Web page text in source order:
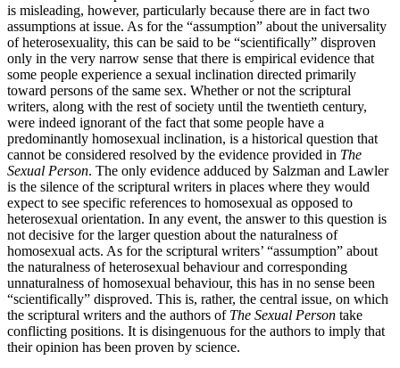
is misleading, however, particularly because there are in fact two
assumptions at issue. As for the “assumption” about the universality
of heterosexuality, this can be said to be “scientifically” disproven
only in the very narrow sense that there is empirical evidence that
some people experience a sexual inclination directed primarily
toward persons of the same sex. Whether or not the scriptural
writers, along with the rest of society until the twentieth century,
were indeed ignorant of the fact that some people have a
predominantly homosexual inclination, is a historical question that
cannot be considered resolved by the evidence provided in The
Sexual Person. The only evidence adduced by Salzman and Lawler
is the silence of the scriptural writers in places where they would
expect to see specific references to homosexual as opposed to
heterosexual orientation. In any event, the answer to this question is
not decisive for the larger question about the naturalness of
homosexual acts. As for the scriptural writers’ “assumption” about
the naturalness of heterosexual behaviour and corresponding
unnaturalness of homosexual behaviour, this has in no sense been
“scientifically” disproved. This is, rather, the central issue, on which
the scriptural writers and the authors of The Sexual Person take
conflicting positions. It is disingenuous for the authors to imply that
their opinion has been proven by science.